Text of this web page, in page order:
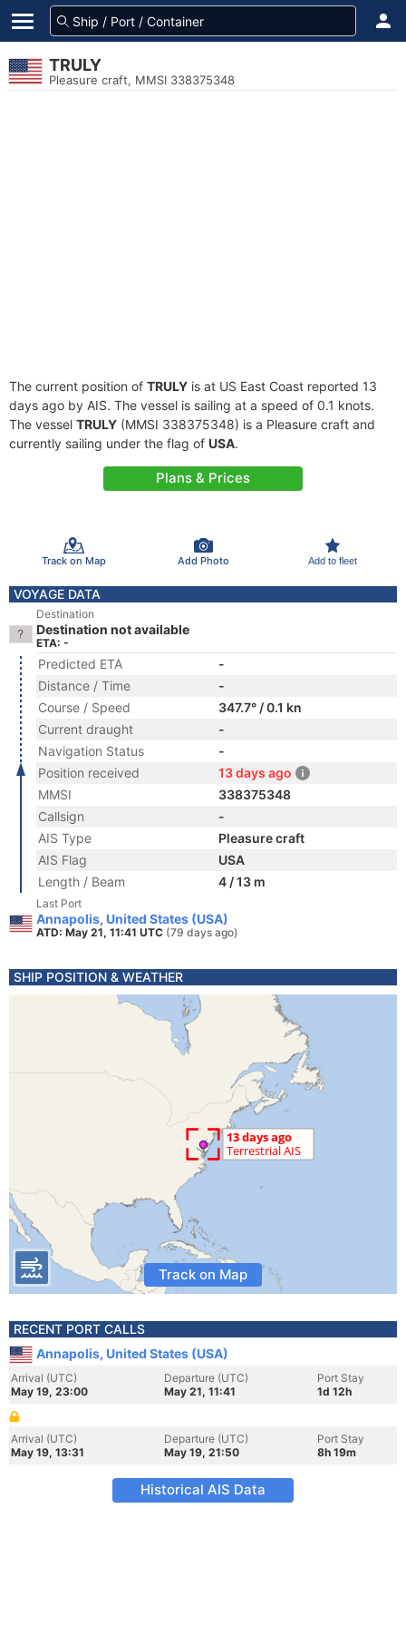
TRULY
Pleasure craft, MMSI 338375348
The current position of TRULY is at US East Coast reported 13
days ago by AIS. The vessel is sailing at a speed of 0.1 knots.
The vessel TRULY (MMSI 338375348) is a Pleasure craft and
currently sailing under the flag of USA.
Plans & Prices
Track on Map Add Photo Add to fleet
VOYAGE DATA
Destination
Destination not available
ETA: -
Predicted ETA
-
Distance / Time
-
Course / Speed
347.7° / 0.1 kn
Current draught
-
Navigation Status
-
Position received
13 days ago
MMSI
338375348
Callsign
-
AIS Type
Pleasure craft
AIS Flag
USA
Length / Beam
4 / 13 m
Last Port
Annapolis, United States (USA)
ATD: May 21, 11:41 UTC (79 days ago)
SHIP POSITION & WEATHER
Track on Map
RECENT PORT CALLS
Annapolis, United States (USA)
Arrival (UTC)
May 19, 23:00
Departure (UTC)
May 21, 11:41
Port Stay
1d 12h
Arrival (UTC)
May 19, 13:31
Departure (UTC)
May 19, 21:50
Port Stay
8h 19m
Historical AIS Data